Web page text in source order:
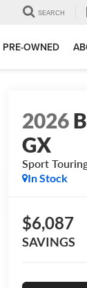
SEARCH
PRE-OWNED
2026
GX
Sport
In Stock
$6,087
SAVINGS